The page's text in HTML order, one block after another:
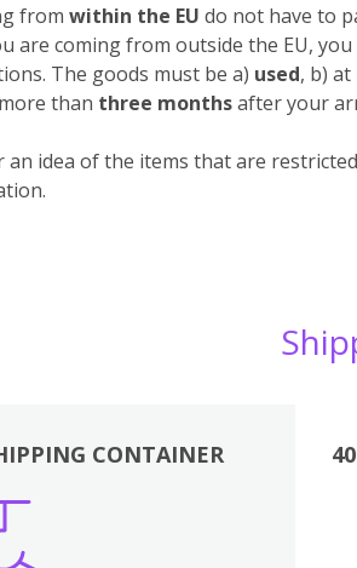
from within the EU do not have to
are coming from outside the EU,
The goods must be a) used, b)
than three monthsafter your
an idea of the items that are
CONTAINER